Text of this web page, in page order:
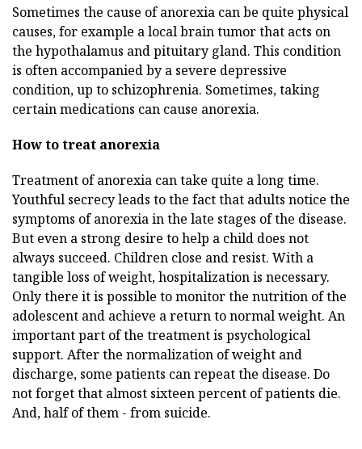
Sometimes the cause of anorexia can be quite physical
causes, for example a local brain tumor that acts on
the hypothalamus and pituitary gland. This condition
is often accompanied by a severe depressive
condition, up to schizophrenia. Sometimes, taking
certain medications can cause anorexia.
How to treat anorexia
Treatment of anorexia can take quite a long time.
Youthful secrecy leads to the fact that adults notice the
symptoms of anorexia in the late stages of the disease.
But even a strong desire to help a child does not
always succeed. Children close and resist. With a
tangible loss of weight, hospitalization is necessary.
Only there it is possible to monitor the nutrition of the
adolescent and achieve a return to normal weight. An
important part of the treatment is psychological
support. After the normalization of weight and
discharge, some patients can repeat the disease. Do
not forget that almost sixteen percent of patients die.
And, half of them - from suicide.